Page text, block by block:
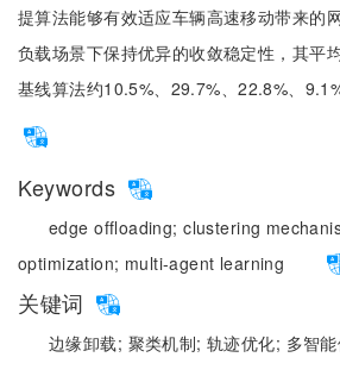
提算法能够有效适应车辆高速移动带来的
负载场景下保持优异的收敛稳定性，其平
基线算法约10.5%、29.7%、22.8%、
Keywords
edge offloading;clustering
optimization; multi-agent learning
关键词
边缘卸载; 聚类机制;轨迹优化; 多智